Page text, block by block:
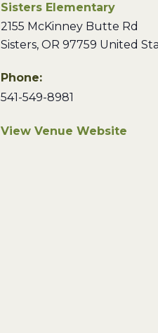
Sisters Elementary
2155 McKinney Butte Rd
Sisters, OR 97759 United
Phone:
541-549-8981
View Venue Website